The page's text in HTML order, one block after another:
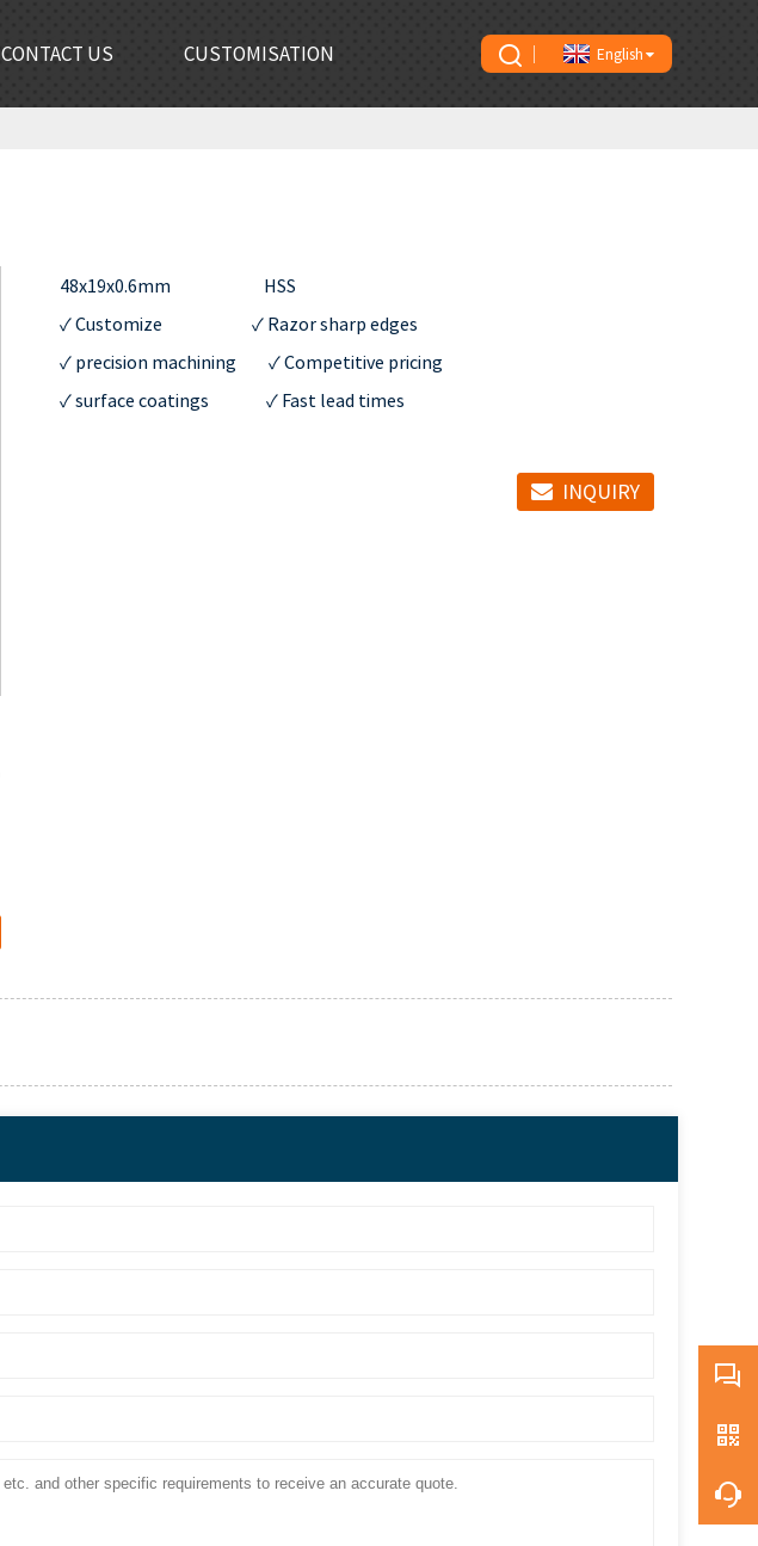
CONTACT US CUSTOMISATION English
48x19x0.6mm                          HSS
✓ Customize                         ✓ Razor sharp edges
✓ precision machining         ✓ Competitive pricing
✓ surface coatings                ✓ Fast lead times
INQUIRY